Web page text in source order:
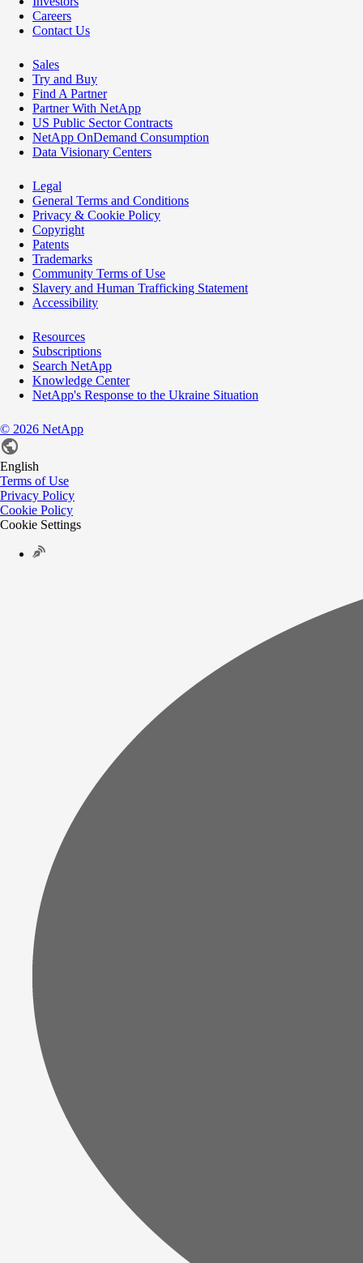
Careers
Contact Us
Sales
Try and Buy
Find A Partner
Partner With NetApp
US Public Sector Contracts
NetApp OnDemand Consumption
Data Visionary Centers
Legal
General Terms and Conditions
Privacy & Cookie Policy
Copyright
Patents
Trademarks
Community Terms of Use
Slavery and Human Trafficking Statement
Accessibility
Resources
Subscriptions
Search NetApp
Knowledge Center
NetApp's Response to the Ukraine Situation
© 2026 NetApp
English
Terms of Use
Privacy Policy
Cookie Policy
Cookie Settings